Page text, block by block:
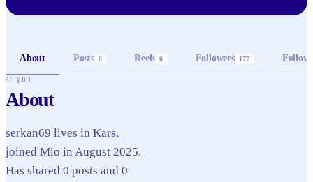
About Posts 0 Reels 0 Followers 177
// §01
About
serkan69 lives in Kars,
joined Mio in August 2025.
Has shared 0 posts and 0